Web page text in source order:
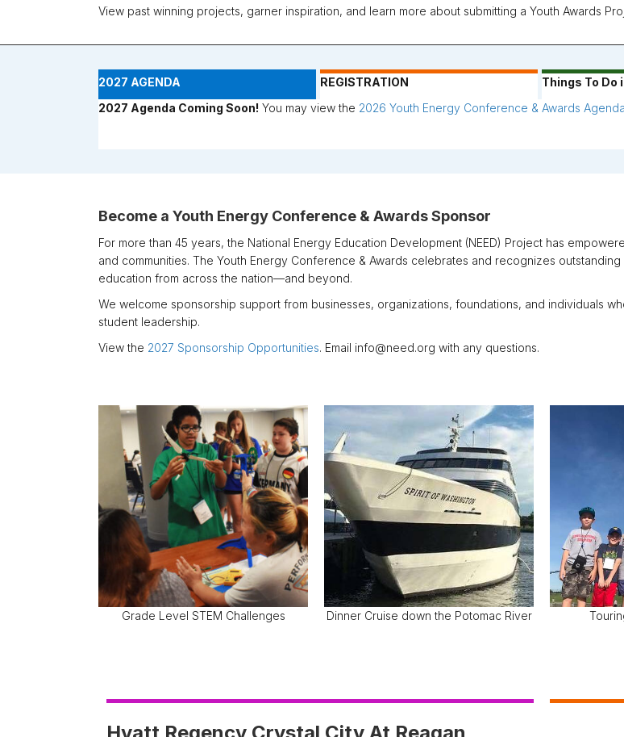
View past winning projects, garner inspiration, and learn more about submitting a Youth Awards
2027 AGENDA REGISTRATION Things To Do
2027 Agenda Coming Soon! You may view the 2026 Youth Energy Conference & Awards
Become a Youth Energy Conference & Awards Sponsor
For more than 45 years, the National Energy Education Development (NEED) Project has
and communities. The Youth Energy Conference & Awards celebrates and recognizes
education from across the nation—and beyond.
We welcome sponsorship support from businesses, organizations, foundations, and individuals
student leadership.
View the 2027 Sponsorship Opportunities. Email info@need.org with any questions.
Grade Level STEM Challenges Dinner Cruise down the Potomac River